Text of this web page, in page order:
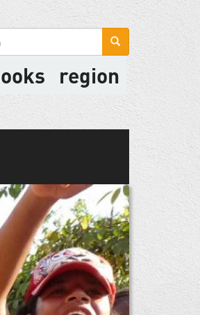
region